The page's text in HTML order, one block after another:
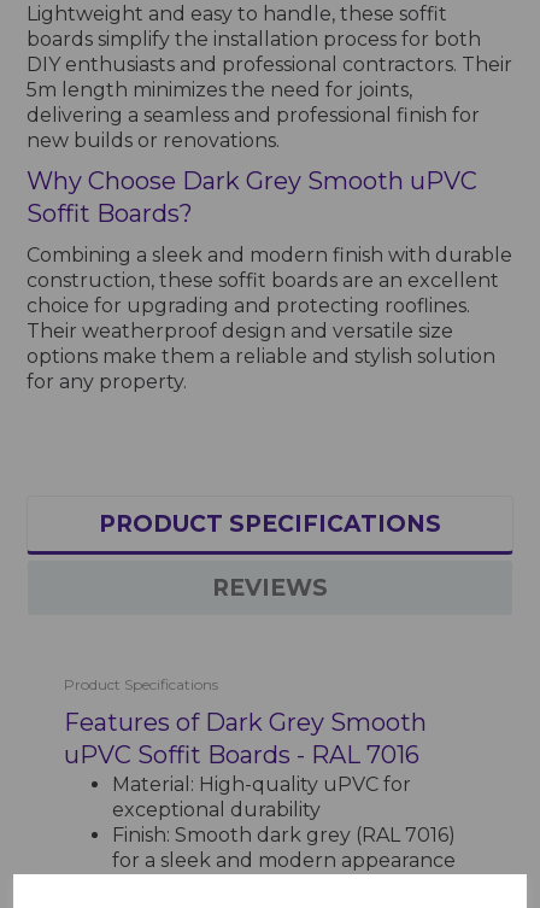
Lightweight and easy to handle, these soffit
boards simplify the installation process for both
DIY enthusiasts and professional contractors. Their
5m length minimizes the need for joints,
delivering a seamless and professional finish for
new builds or renovations.
Why Choose Dark Grey Smooth uPVC
Soffit Boards?
Combining a sleek and modern finish with durable
construction, these soffit boards are an excellent
choice for upgrading and protecting rooflines.
Their weatherproof design and versatile size
options make them a reliable and stylish solution
for any property.
PRODUCT SPECIFICATIONS
REVIEWS
Product Specifications
Features of Dark Grey Smooth
uPVC Soffit Boards - RAL 7016
Material: High-quality uPVC for
exceptional durability
Finish: Smooth dark grey (RAL 7016)
for a sleek and modern appearance